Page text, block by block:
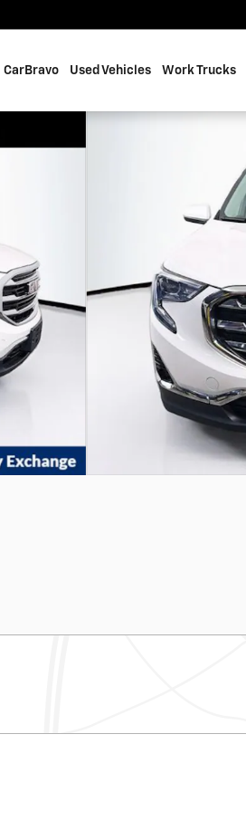
CarBravo Used Vehicles Work Trucks